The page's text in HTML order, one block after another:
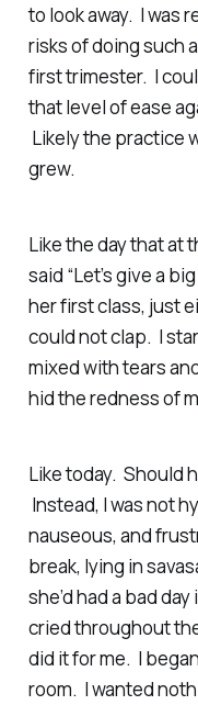
to look away. I was
risks of doing such
first trimester. I
that level of ease
Likely the practice
grew.
Like the day that at
said “Let’s give a
her first class, just
could not clap. I
mixed with tears
hid the redness of
Like today. Should
Instead, I was not
nauseous, and
break, lying in
she’d had a bad
cried throughout
did it for me. I
room. I wanted